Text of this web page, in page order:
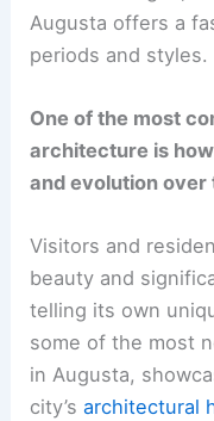
Augusta offers a
periods and styles.
One of the most
architecture is
and evolution over
Visitors and
beauty and
telling its own
some of the most
in Augusta,
city’sarchitectural